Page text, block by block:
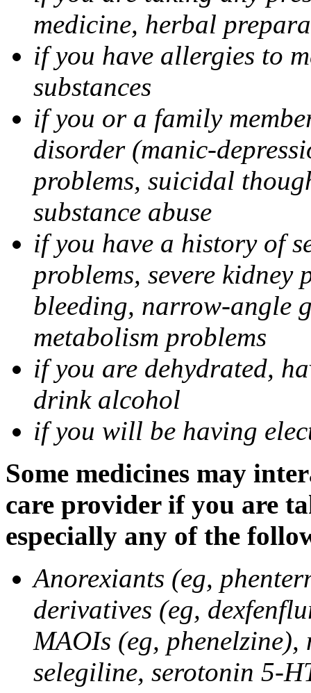
medicine, herbal
if you have allergies to
substances
if you or a family
disorder (manic-
problems, suicidal
substance abuse
if you have a history of
problems, severe kidney
bleeding, narrow-angle
metabolism problems
if you are dehydrated,
drink alcohol
if you will be having
Some medicines may
care provider if you are
especially any of the
Anorexiants (eg,
derivatives (eg,
MAOIs (eg, phenelzine),
selegiline, serotonin 5-